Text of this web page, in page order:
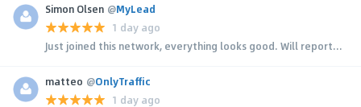
Simon Olsen @MyLead
1 day ago
Just joined this network, everything looks good. Will report...
matteo @OnlyTraffic
1 day ago